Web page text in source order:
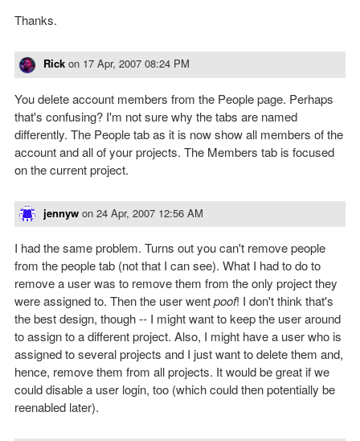
Thanks.
Rick on 17 Apr, 2007 08:24 PM
You delete account members from the People page. Perhaps
that's confusing? I'm not sure why the tabs are named
differently. The People tab as it is now show all members of the
account and all of your projects. The Members tab is focused
on the current project.
jennyw on 24 Apr, 2007 12:56 AM
I had the same problem. Turns out you can't remove people
from the people tab (not that I can see). What I had to do to
remove a user was to remove them from the only project they
were assigned to. Then the user wentpoof! I don't think that's
the best design, though -- I might want to keep the user around
to assign to a different project. Also, I might have a user who is
assigned to several projects and I just want to delete them and,
hence, remove them from all projects. It would be great if we
could disable a user login, too (which could then potentially be
reenabled later).